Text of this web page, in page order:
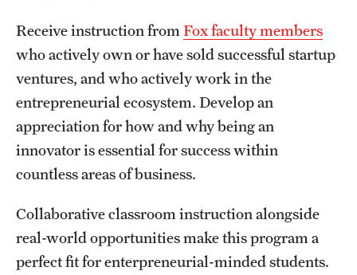
Research Divisions
Faculty and Research News
Grants and Funding
Clinical Trials
Athletics
Receive instruction from Fox faculty members
who actively own or have sold successful startup
ventures, and who actively work in the
entrepreneurial ecosystem. Develop an
appreciation for how and why being an
innovator is essential for success within
countless areas of business.
Collaborative classroom instruction alongside
real-world opportunities make this program a
perfect fit for enterpreneurial-minded students.